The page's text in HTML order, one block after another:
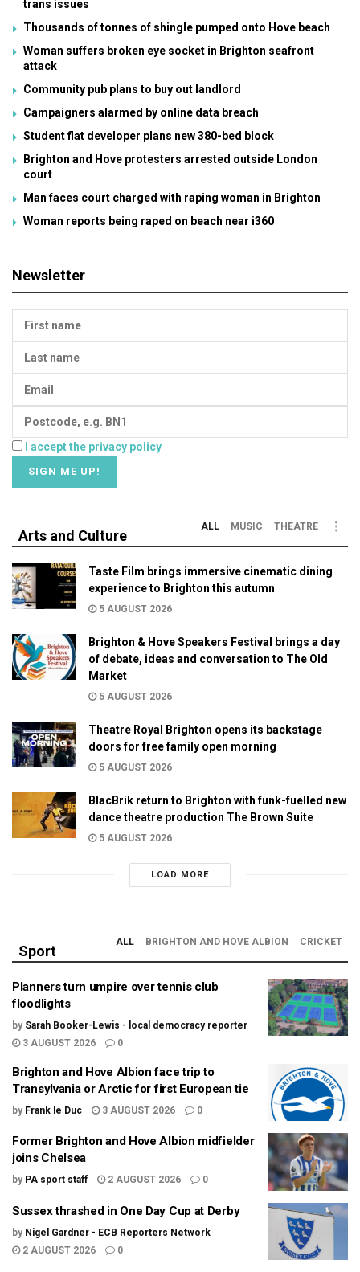
trans issues
Thousands of tonnes of shingle pumped onto Hove beach
Woman suffers broken eye socket in Brighton seafront
attack
Community pub plans to buy out landlord
Campaigners alarmed by online data breach
Student flat developer plans new 380-bed block
Brighton and Hove protesters arrested outside London
court
Man faces court charged with raping woman in Brighton
Woman reports being raped on beach near i360
Newsletter
I accept the privacy policy
Arts and Culture
ALL MUSIC THEATRE
Taste Film brings immersive cinematic dining
experience to Brighton this autumn
5 AUGUST 2026
Brighton & Hove Speakers Festival brings a day
of debate, ideas and conversation to The Old
Market
5 AUGUST 2026
Theatre Royal Brighton opens its backstage
doors for free family open morning
5 AUGUST 2026
BlacBrik return to Brighton with funk-fuelled new
dance theatre production The Brown Suite
5 AUGUST 2026
LOAD MORE
Sport
ALL BRIGHTON AND HOVE ALBION CRICKET
Planners turn umpire over tennis club
floodlights
by Sarah Booker-Lewis - local democracy reporter
3 AUGUST 2026
0
Brighton and Hove Albion face trip to
Transylvania or Arctic for first European tie
by Frank le Duc 3 AUGUST 2026 0
Former Brighton and Hove Albion midfielder
joins Chelsea
by PA sport staff 2 AUGUST 2026 0
Sussex thrashed in One Day Cup at Derby
by Nigel Gardner - ECB Reporters Network
2 AUGUST 2026
0